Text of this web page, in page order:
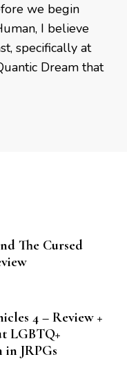
we begin
I believe
specifically at
Dream that
The Cursed
4 – Review +
LGBTQ+
JRPGs